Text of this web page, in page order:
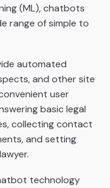
(ML), chatbots
range of simple to
automated
and other site
user
basic legal
collecting contact
and setting
technology